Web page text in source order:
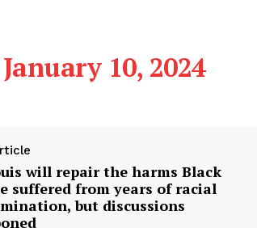
January 10, 2024
will repair the harms Black
suffered from years of racial
but discussions